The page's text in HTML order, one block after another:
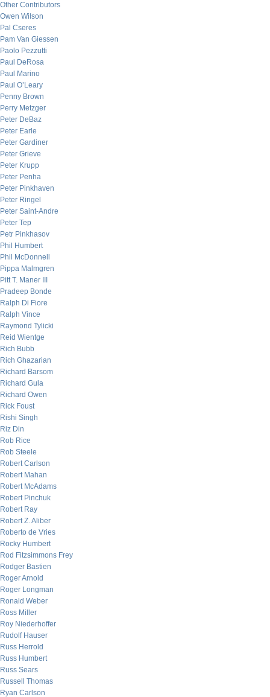
Other Contributors
Owen Wilson
Pal Cseres
Pam Van Giessen
Paolo Pezzutti
Paul DeRosa
Paul Marino
Paul O’Leary
Penny Brown
Perry Metzger
Peter DeBaz
Peter Earle
Peter Gardiner
Peter Grieve
Peter Krupp
Peter Penha
Peter Pinkhaven
Peter Ringel
Peter Saint-Andre
Peter Tep
Petr Pinkhasov
Phil Humbert
Phil McDonnell
Pippa Malmgren
Pitt T. Maner III
Pradeep Bonde
Ralph Di Fiore
Ralph Vince
Raymond Tylicki
Reid Wientge
Rich Bubb
Rich Ghazarian
Richard Barsom
Richard Gula
Richard Owen
Rick Foust
Rishi Singh
Riz Din
Rob Rice
Rob Steele
Robert Carlson
Robert Mahan
Robert McAdams
Robert Pinchuk
Robert Ray
Robert Z. Aliber
Roberto de Vries
Rocky Humbert
Rod Fitzsimmons Frey
Rodger Bastien
Roger Arnold
Roger Longman
Ronald Weber
Ross Miller
Roy Niederhoffer
Rudolf Hauser
Russ Herrold
Russ Humbert
Russ Sears
Russell Thomas
Ryan Carlson